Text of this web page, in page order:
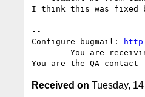
I think this was fixed
--
Configure bugmail:
------- You are
Received on Tuesday,